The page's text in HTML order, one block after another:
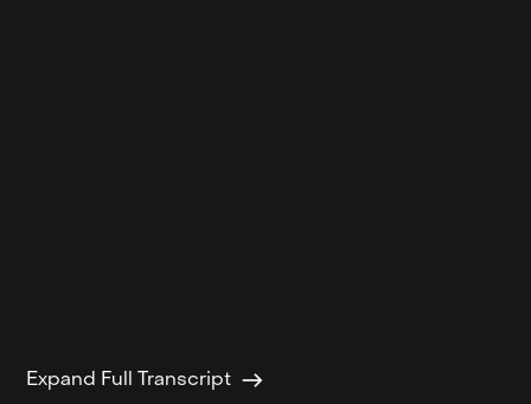
Expand Full Transcript east